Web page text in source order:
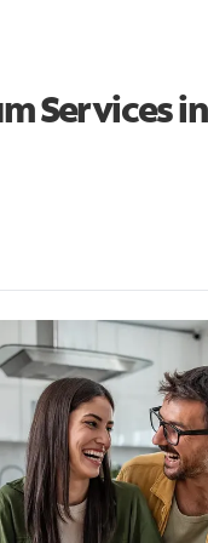
Services